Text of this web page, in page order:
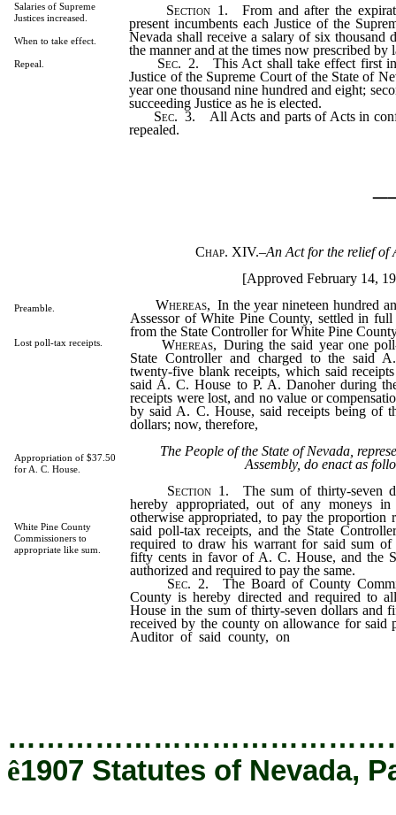
Salaries of Supreme
Justices increased.
When to take effect.
Repeal.
Section1. From and after the
present incumbents each Justice of the
Nevada shall receive a salary of six thousand
the manner and at the times now prescribed by
Sec. 2. This Act shall take effect first
Justice of the Supreme Court of the State of
year one thousand nine hundred and eight;
succeeding Justice as he is elected.
Sec. 3. All Acts and parts of Acts in
repealed.
Preamble.
Lost poll-tax receipts.
Appropriation of $37.50
for A. C. House.
White Pine County
Commissioners to
appropriate like sum.
Chap. XIV.–An Act for the relief of
[Approved February 14,
Whereas, In the year nineteen hundred
Assessor of White Pine County, settled in
from the State Controller for White Pine
Whereas, During the said year one
State Controller and charged to the said
twenty-five blank receipts, which said
said A. C. House to P. A. Danoher during
receipts were lost, and no value or
by said A. C. House, said receipts being of
dollars; now, therefore,
The People of the State of Nevada,
Assembly, do enact as
Section1. The sum of thirty-seven
hereby appropriated, out of any moneys in
otherwise appropriated, to pay the proportion
said poll-tax receipts, and the State
required to draw his warrant for said sum of
fifty cents in favor of A. C. House, and the
authorized and required to pay the same.
Sec. 2. The Board of County
County is hereby directed and required to
House in the sum of thirty-seven dollars and
received by the county on allowance for said
Auditor of said county, on
ê1907 Statutes of Nevada,